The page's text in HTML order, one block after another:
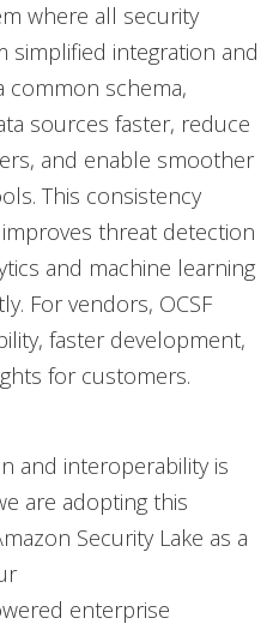
where all security
simplified integration and
common schema,
sources faster, reduce
and enable smoother
This consistency
threat detection
and machine learning
For vendors, OCSF
faster development,
for customers.
and interoperability is
are adopting this
Security Lake as a
enterprise